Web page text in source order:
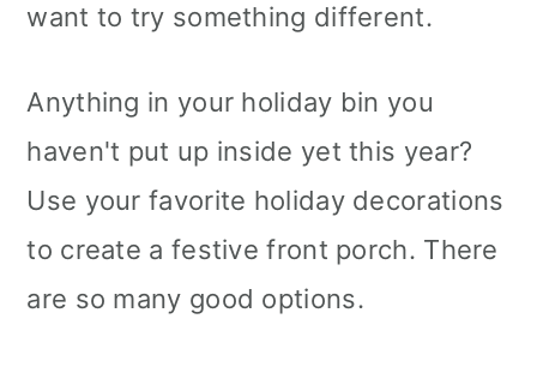
want to try something different.
Anything in your holiday bin you
haven't put up inside yet this year?
Use your favorite holiday decorations
to create a festive front porch. There
are so many good options.